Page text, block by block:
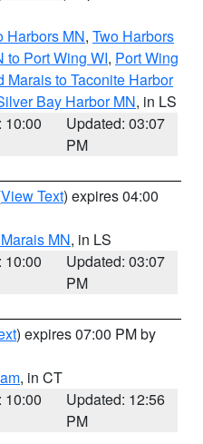
Harbors MN, Two Harbors
to Port Wing WI, Port Wing
Marais to Taconite Harbor
Bay Harbor MN, in LS
10:00
Updated: 03:07
PM
View Text) expires 04:00
MN, in LS
10:00
Updated: 03:07
PM
) expires 07:00 PM by
, in CT
10:00
Updated: 12:56
PM